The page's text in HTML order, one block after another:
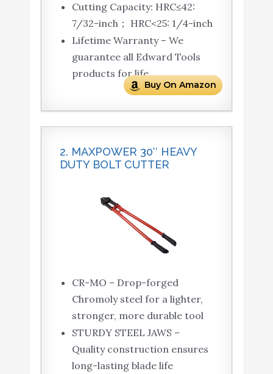
Cutting Capacity: HRC≤42:
7/32-inch； HRC<25: 1/4-inch
Lifetime Warranty – We
guarantee all Edward Tools
products for life
Buy On Amazon
2. MAXPOWER 30″ HEAVY
DUTY BOLT CUTTER
CR-MO – Drop-forged
Chromoly steel for a lighter,
stronger, more durable tool
STURDY STEEL JAWS –
Quality construction ensures
long-lasting blade life